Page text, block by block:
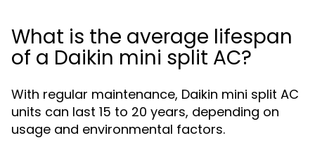
What is the average lifespan
of a Daikin mini split AC?
With regular maintenance, Daikin mini split AC
units can last 15 to 20 years, depending on
usage and environmental factors.